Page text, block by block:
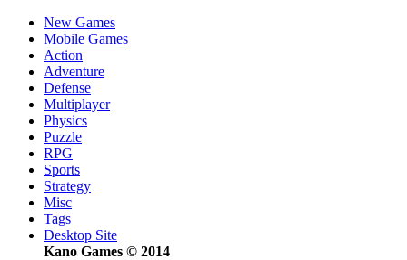
New Games
Mobile Games
Action
Adventure
Defense
Multiplayer
Physics
Puzzle
RPG
Sports
Strategy
Misc
Tags
Desktop Site
Kano Games © 2014